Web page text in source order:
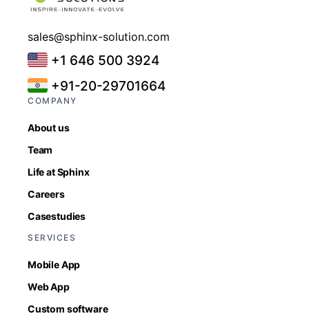
sales@sphinx-solution.com
+1 646 500 3924
+91-20-29701664
COMPANY
About us
Team
Life at Sphinx
Careers
Casestudies
SERVICES
Mobile App
Web App
Custom software